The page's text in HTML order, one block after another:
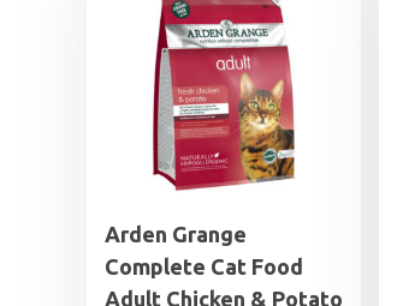
Arden Grange
Complete Cat Food
Adult Chicken & Potato